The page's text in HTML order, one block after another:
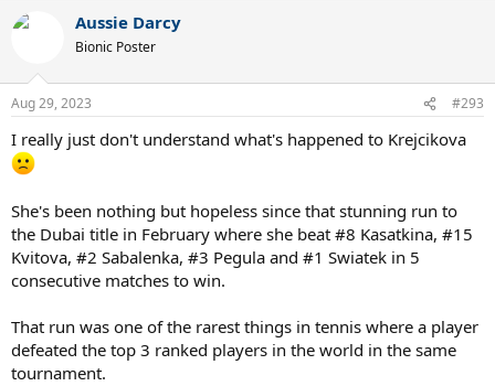
c
s
Aussie Darcy
Bionic Poster
Aug 29, 2023 #293
I really just don't understand what's happened to Krejcikova
She's been nothing but hopeless since that stunning run to
the Dubai title in February where she beat #8 Kasatkina, #15
Kvitova, #2 Sabalenka, #3 Pegula and #1 Swiatek in 5
consecutive matches to win.
That run was one of the rarest things in tennis where a player
defeated the top 3 ranked players in the world in the same
tournament.